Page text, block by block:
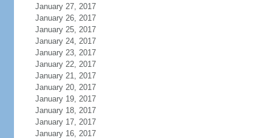
January 27, 2017
January 26, 2017
January 25, 2017
January 24, 2017
January 23, 2017
January 22, 2017
January 21, 2017
January 20, 2017
January 19, 2017
January 18, 2017
January 17, 2017
January 16, 2017